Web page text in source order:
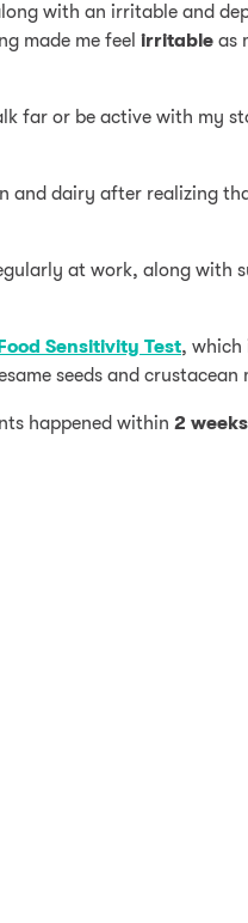
with an irritable and
made me feel irritable as
far or be active with my
and dairy after realizing
at work, along with
Sensitivity Test, which
seeds and crustacean
happened within 2 weeks